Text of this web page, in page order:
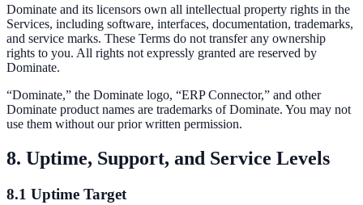
Dominate and its licensors own all intellectual property rights in the
Services, including software, interfaces, documentation, trademarks,
and service marks. These Terms do not transfer any ownership
rights to you. All rights not expressly granted are reserved by
Dominate.
“Dominate,” the Dominate logo, “ERP Connector,” and other
Dominate product names are trademarks of Dominate. You may not
use them without our prior written permission.
8. Uptime, Support, and Service Levels
8.1 Uptime Target